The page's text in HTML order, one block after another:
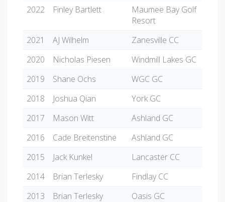
2022
Finley Bartlett
Maumee Bay Golf
Resort
2021
AJ Wilhelm
Zanesville CC
2020
Nicholas Piesen
Windmill Lakes GC
2019
Shane Ochs
WGC GC
2018
Joshua Qian
York GC
2017
Mason Witt
Ashland GC
2016
Cade Breitenstine
Ashland GC
2015
Jack Kunkel
Lancaster CC
2014
Brian Terlesky
Findlay CC
2013
Brian Terlesky
Oasis GC